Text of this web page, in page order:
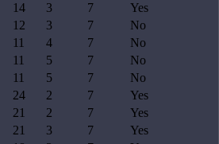
14 3 7
Yes
12 3 7
No
11 4 7
No
11 5 7
No
11 5 7
No
24 2 7
Yes
21 2 7
Yes
21 3 7
Yes